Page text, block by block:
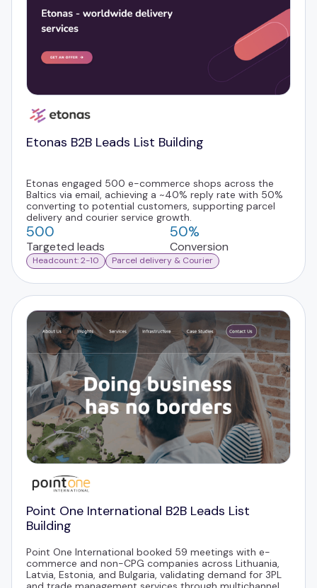
Etonas B2B Leads List Building
Etonas engaged 500 e-commerce shops across the
Baltics via email, achieving a ~40% reply rate with 50%
converting to potential customers, supporting parcel
delivery and courier service growth.
500
Targeted leads
50%
Conversion
Headcount: 2-10 Parcel delivery & Courier
Point One International B2B Leads List
Building
Point One International booked 59 meetings with e-
commerce and non-CPG companies across Lithuania,
Latvia, Estonia, and Bulgaria, validating demand for 3PL